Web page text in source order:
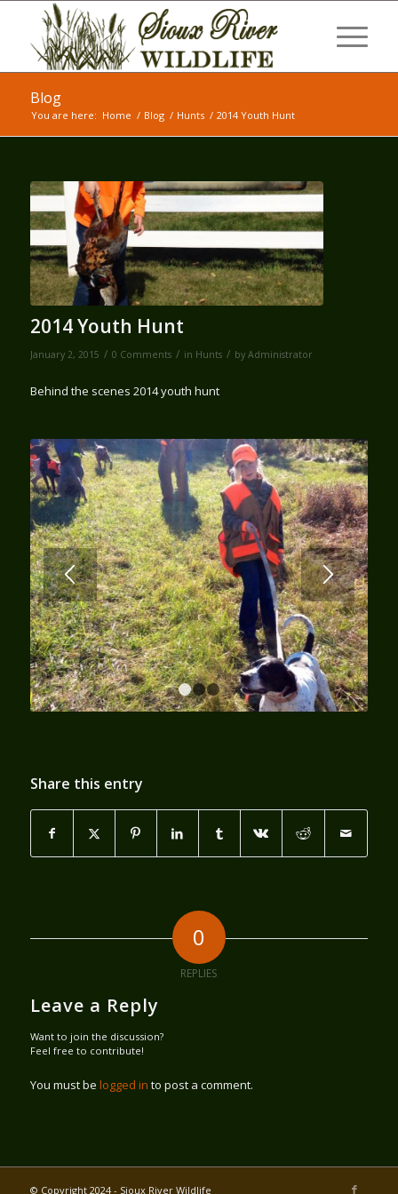
Blog
You are here: Home / Blog / Hunts / 2014 Youth Hunt
2014 Youth Hunt
January 2, 2015 / 0 Comments / in Hunts / by Administrator
Behind the scenes 2014 youth hunt
1 2 3
Share this entry
0
REPLIES
Leave a Reply
Want to join the discussion?
Feel free to contribute!
You must be logged in to post a comment.
© Copyright 2024 - Sioux River Wildlife